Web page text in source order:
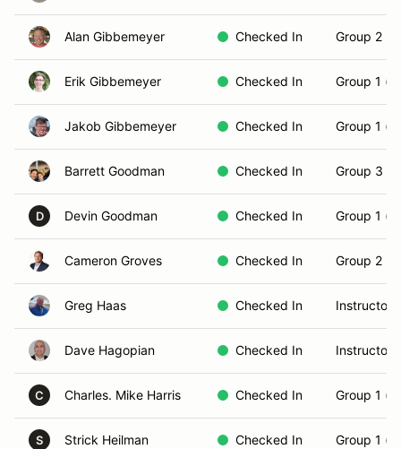
Alan Gibbemeyer Checked In Group 2
Erik Gibbemeyer Checked In Group 1
Jakob Gibbemeyer Checked In Group 1
Barrett Goodman Checked In Group 3
D Devin Goodman Checked In Group 1
Cameron Groves Checked In Group 2
Greg Haas Checked In Instructor
Dave Hagopian Checked In Instructor
C Charles. Mike Harris Checked In Group 1
S Strick Heilman Checked In Group 1